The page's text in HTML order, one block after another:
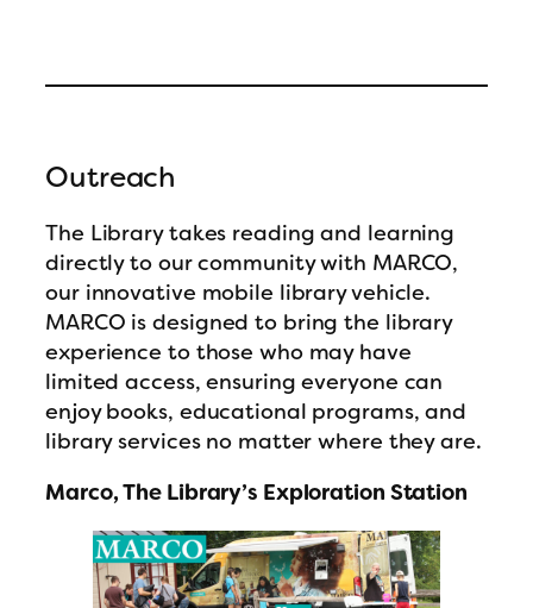
Outreach
The Library takes reading and learning
directly to our community with MARCO,
our innovative mobile library vehicle.
MARCO is designed to bring the library
experience to those who may have
limited access, ensuring everyone can
enjoy books, educational programs, and
library services no matter where they are.
Marco, The Library’s Exploration Station